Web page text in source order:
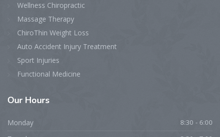
Wellness Chiropractic
Massage Therapy
ChiroThin Weight Loss
Auto Accident Injury Treatment
Sport Injuries
Functional Medicine
Our Hours
Monday 8:30 - 6:00